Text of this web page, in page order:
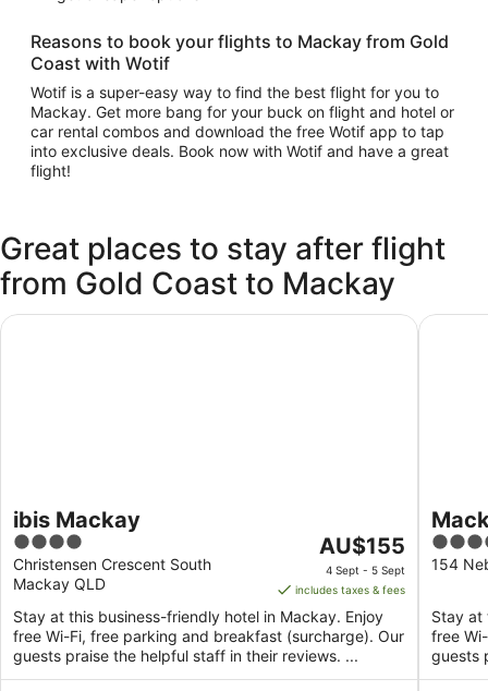
Reasons to book your flights to Mackay from Gold
Coast with Wotif
Wotif is a super-easy way to find the best flight for you to
Mackay. Get more bang for your buck on flight and hotel or
car rental combos and download the free Wotif app to tap
into exclusive deals. Book now with Wotif and have a great
flight!
Great places to stay after flight
from Gold Coast to Mackay
ibis Mackay
4
out
of
5
Christensen Crescent South
Mackay QLD
The
price
is
AU$155
per
night
AU$155
4 Sept - 5 Sept
includes taxes & fees
Stay at this business-friendly hotel in Mackay. Enjoy
free Wi-Fi, free parking and breakfast (surcharge). Our
guests praise the helpful staff in their reviews. ...
ibis Mackay
4
out
5
154
Stay at
free
guests